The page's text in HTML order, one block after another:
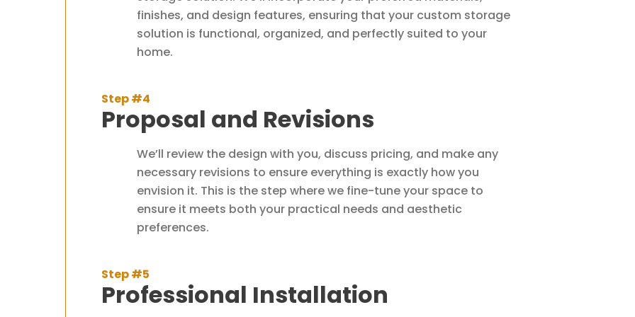
finishes, and design features, ensuring that your custom storage
solution is functional, organized, and perfectly suited to your
home.
Step #4
Proposal and Revisions
We’ll review the design with you, discuss pricing, and make any
necessary revisions to ensure everything is exactly how you
envision it. This is the step where we fine-tune your space to
ensure it meets both your practical needs and aesthetic
preferences.
Step #5
Professional Installation